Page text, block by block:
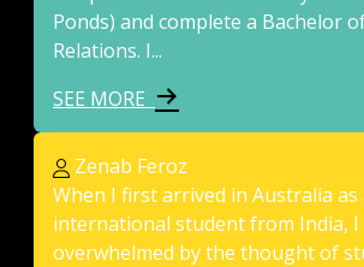
Ponds) and complete a Bachelor
Relations. I...
SEE MORE
Zenab Feroz
When I first arrived in Australia as
international student from India, I
overwhelmed by the thought of